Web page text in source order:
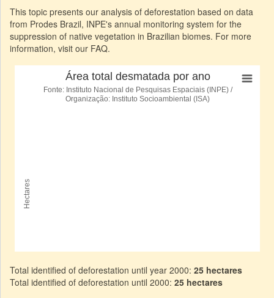
This topic presents our analysis of deforestation based on data
from Prodes Brazil, INPE's annual monitoring system for the
suppression of native vegetation in Brazilian biomes. For more
information, visit our FAQ.
Total identified of deforestation until year 2000: 25 hectares
Total identified of deforestation until 2000: 25 hectares